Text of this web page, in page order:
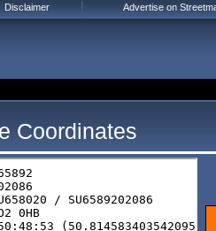
Coordinates
Disclaimer Advertise on